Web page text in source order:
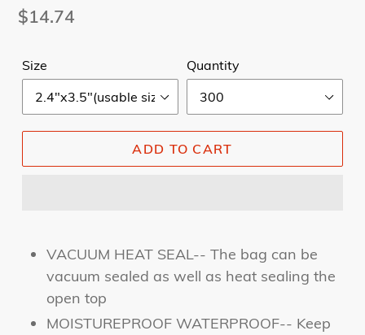
Regular
$14.74
Size Quantity
ADD TO CART
VACUUM HEAT SEAL-- The bag can be
vacuum sealed as well as heat sealing the
open top
MOISTUREPROOF WATERPROOF-- Keep